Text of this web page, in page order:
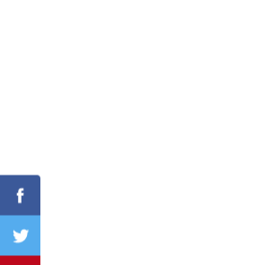
Facebook
Twitter